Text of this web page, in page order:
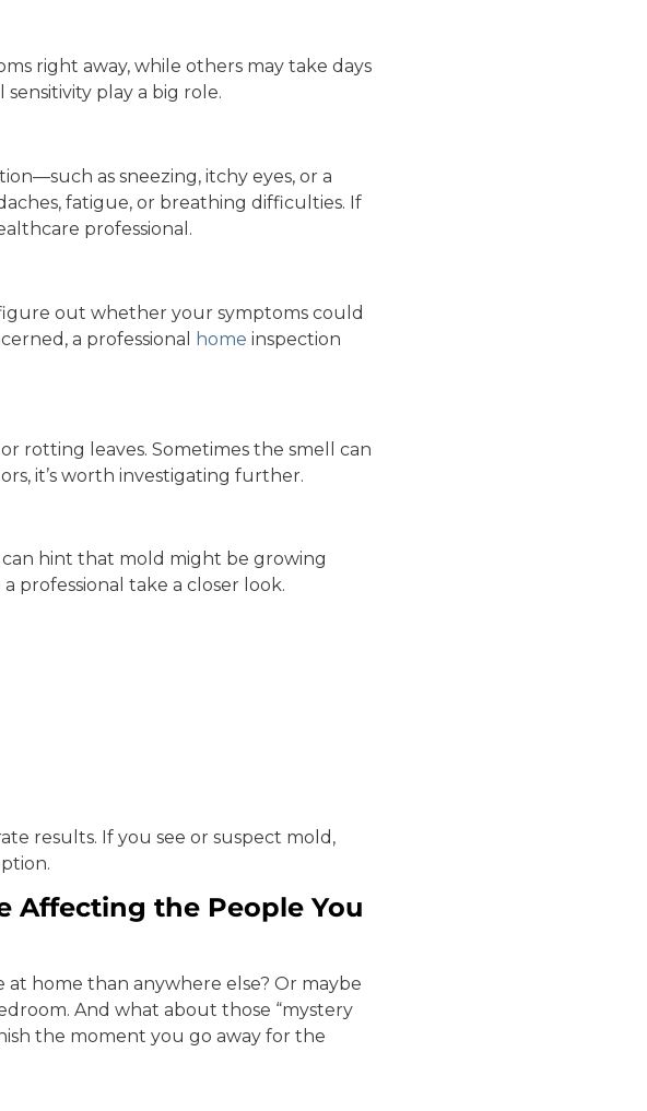
right away, while others may take days
play a big role.
as sneezing, itchy eyes, or a
fatigue, or breathing difficulties. If
professional.
out whether your symptoms could
a professional
home inspection
rotting leaves. Sometimes the smell can
it’s worth investigating further.
can hint that mold might be growing
professional take a closer look.
results. If you see or suspect mold,
Affecting the People You
home than anywhere else? Or maybe
And what about those “mystery
the moment you go away for the